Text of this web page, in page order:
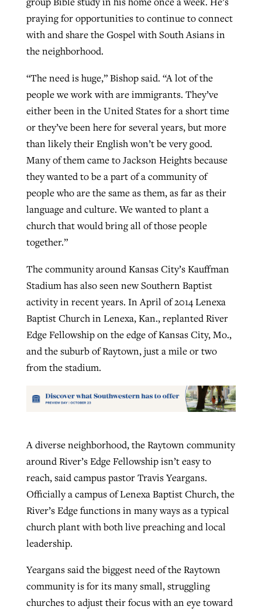
praying for opportunities to continue to connect
with and share the Gospel with South Asians in
the neighborhood.
“The need is huge,” Bishop said. “A lot of the
people we work with are immigrants. They’ve
either been in the United States for a short time
or they’ve been here for several years, but more
than likely their English won’t be very good.
Many of them came to Jackson Heights because
they wanted to be a part of a community of
people who are the same as them, as far as their
language and culture. We wanted to plant a
church that would bring all of those people
together.”
The community around Kansas City’s Kauffman
Stadium has also seen new Southern Baptist
activity in recent years. In April of 2014 Lenexa
Baptist Church in Lenexa, Kan., replanted River
Edge Fellowship on the edge of Kansas City, Mo.,
and the suburb of Raytown, just a mile or two
from the stadium.
A diverse neighborhood, the Raytown community
around River’s Edge Fellowship isn’t easy to
reach, said campus pastor Travis Yeargans.
Officially a campus of Lenexa Baptist Church, the
River’s Edge functions in many ways as a typical
church plant with both live preaching and local
leadership.
Yeargans said the biggest need of the Raytown
community is for its many small, struggling
churches to adjust their focus with an eye toward